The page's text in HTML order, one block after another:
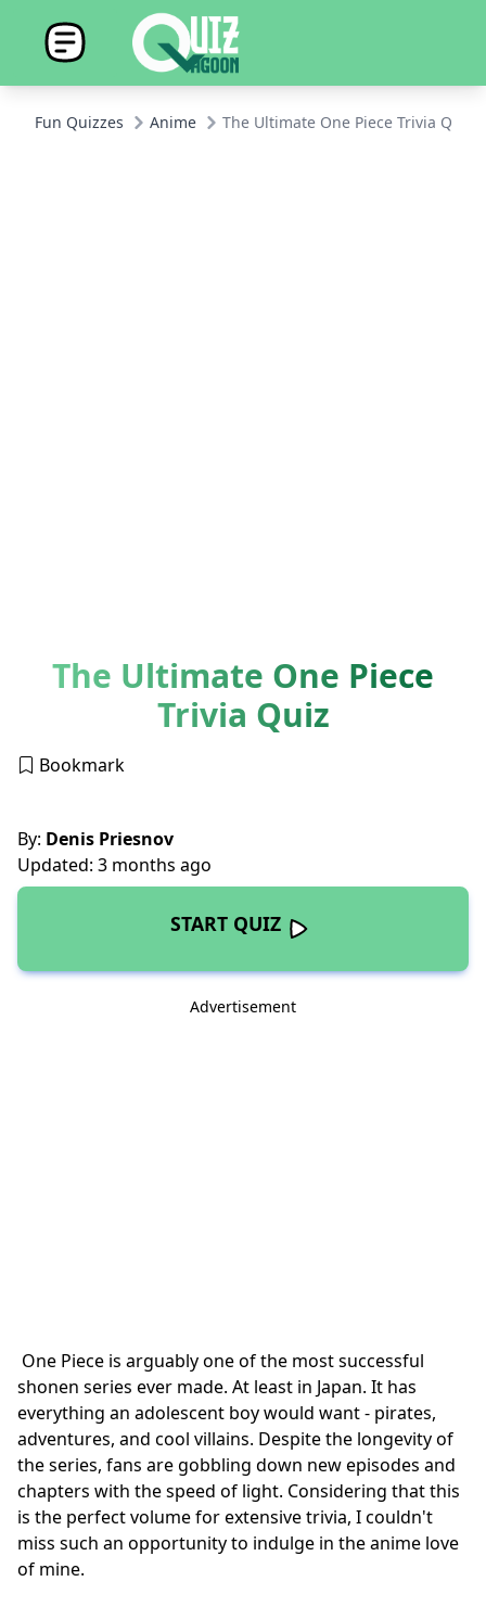
Fun Quizzes Anime The Ultimate One Piece Trivia Quiz
The Ultimate One Piece
Trivia Quiz
Bookmark
By: Denis Priesnov
Updated: 3 months ago
START QUIZ
Advertisement
One Piece is arguably one of the most successful
shonen series ever made. At least in Japan. It has
everything an adolescent boy would want - pirates,
adventures, and cool villains. Despite the longevity of
the series, fans are gobbling down new episodes and
chapters with the speed of light. Considering that this
is the perfect volume for extensive trivia, I couldn't
miss such an opportunity to indulge in the anime love
of mine.